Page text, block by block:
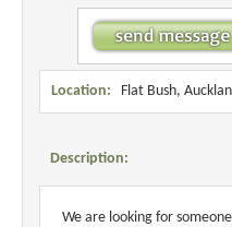
Location: Flat Bush,
Description:
We are looking for